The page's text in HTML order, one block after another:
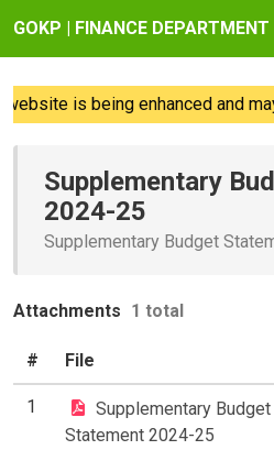
GOKP | FINANCE DEPARTMENT
is being enhanced and
Supplementary
2024-25
Supplementary Budget
Attachments 1 total
# File
1
Supplementary Budget
Statement 2024-25